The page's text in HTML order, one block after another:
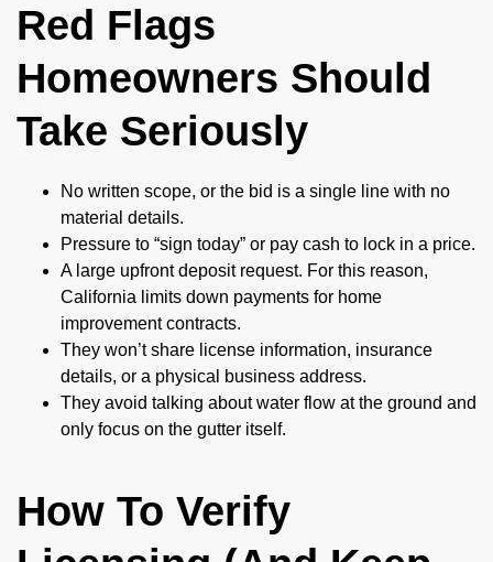
Red Flags
Homeowners Should
Take Seriously
No written scope, or the bid is a single line with no
material details.
Pressure to “sign today” or pay cash to lock in a price.
A large upfront deposit request. For this reason,
California limits down payments for home
improvement contracts.
They won’t share license information, insurance
details, or a physical business address.
They avoid talking about water flow at the ground and
only focus on the gutter itself.
How To Verify